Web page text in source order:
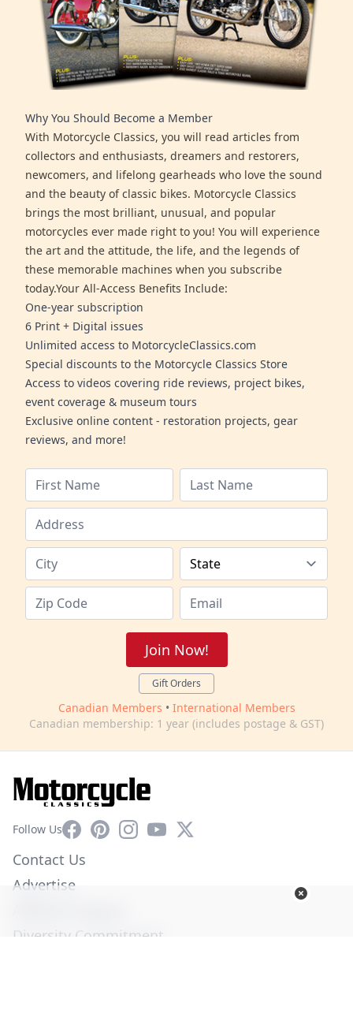
Why You Should Become a Member
With Motorcycle Classics, you will read articles from
collectors and enthusiasts, dreamers and restorers,
newcomers, and lifelong gearheads who love the sound
and the beauty of classic bikes. Motorcycle Classics
brings the most brilliant, unusual, and popular
motorcycles ever made right to you! You will experience
the art and the attitude, the life, and the legends of
these memorable machines when you subscribe
today.Your All-Access Benefits Include:
One-year subscription
6 Print + Digital issues
Unlimited access to MotorcycleClassics.com
Special discounts to the Motorcycle Classics Store
Access to videos covering ride reviews, project bikes,
event coverage & museum tours
Exclusive online content - restoration projects, gear
reviews, and more!
Join Now!
Gift Orders
Canadian Members • International Members
Canadian membership: 1 year (includes postage & GST)
Follow UsFacebookPinterestInstagram
YouTube
X
Contact Us
Advertise
Diversity Commitment